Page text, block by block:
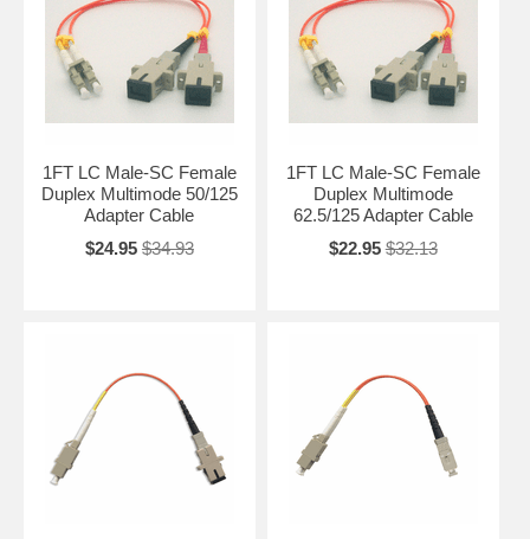
1FT LC Male-SC Female
Duplex Multimode 50/125
Adapter Cable
$24.95 $34.93
1FT LC Male-SC Female
Duplex Multimode
62.5/125 Adapter Cable
$22.95 $32.13